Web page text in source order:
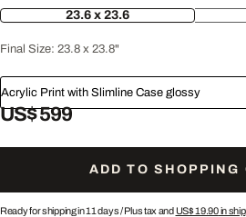
23.6 x 23.6
Final Size: 23.8 x 23.8"
Acrylic Print with Slimline Case glossy
US$ 599
ADD TO SHOPPING
Ready for shipping in 11 days /Plus tax and US$ 19.90in